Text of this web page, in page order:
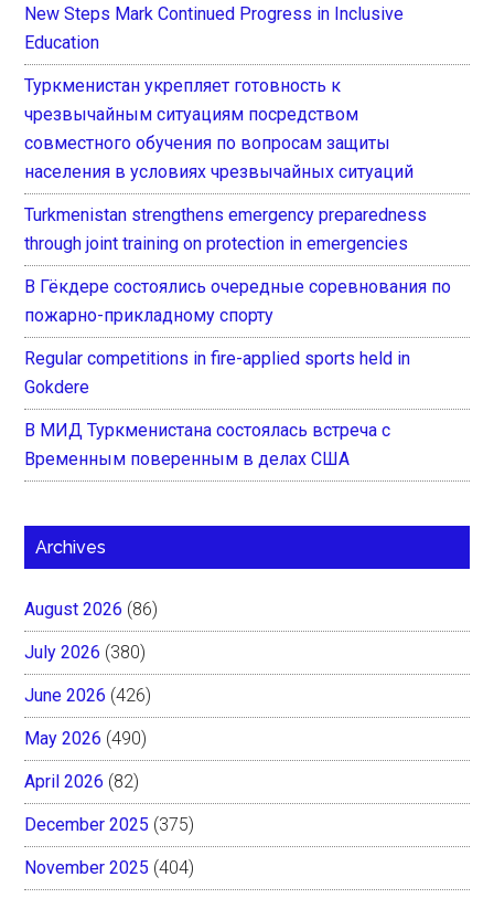
New Steps Mark Continued Progress in Inclusive
Education
Туркменистан укрепляет готовность к
чрезвычайным ситуациям посредством
совместного обучения по вопросам защиты
населения в условиях чрезвычайных ситуаций
Turkmenistan strengthens emergency preparedness
through joint training on protection in emergencies
В Гёкдере состоялись очередные соревнования по
пожарно-прикладному спорту
Regular competitions in fire-applied sports held in
Gokdere
В МИД Туркменистана состоялась встреча с
Временным поверенным в делах США
Archives
August 2026 (86)
July 2026 (380)
June 2026 (426)
May 2026 (490)
April 2026 (82)
December 2025 (375)
November 2025 (404)